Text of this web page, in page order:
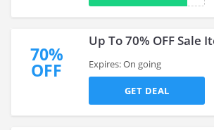
70%
OFF
Up To 70% OFF Sale
Expires: On going
GET DEAL